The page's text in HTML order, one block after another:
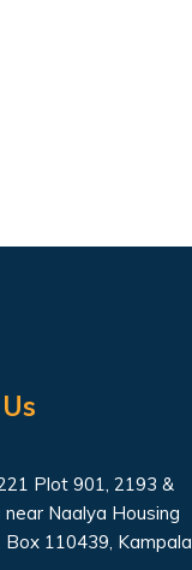
Plot 901, 2193 &
Naalya Housing
Box 110439, Kampala